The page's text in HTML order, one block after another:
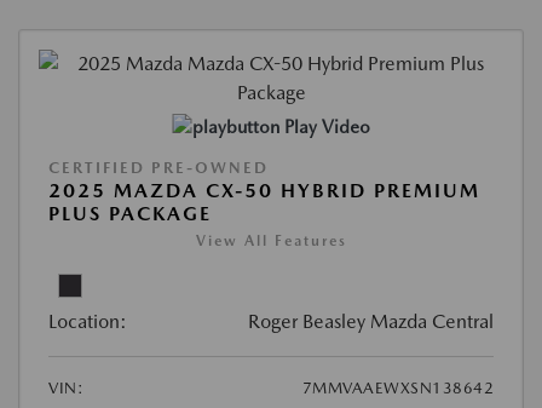
Play Video
CERTIFIED PRE-OWNED
2025 MAZDA CX-50 HYBRID PREMIUM
PLUS PACKAGE
View All Features
Location: Roger Beasley Mazda Central
VIN:
7MMVAAEWXSN138642